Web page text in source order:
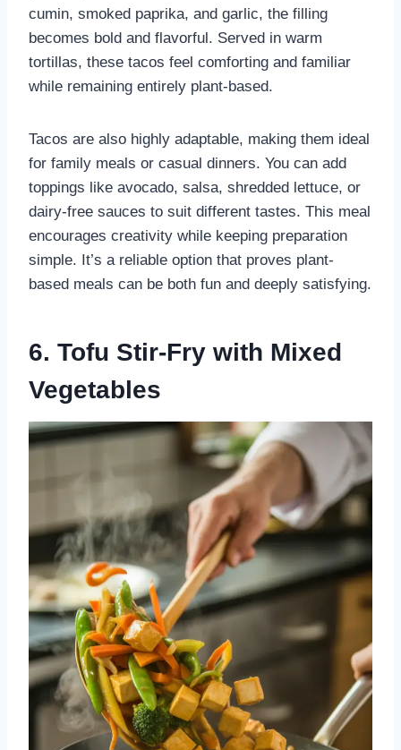
cumin, smoked paprika, and garlic, the filling
becomes bold and flavorful. Served in warm
tortillas, these tacos feel comforting and familiar
while remaining entirely plant-based.
Tacos are also highly adaptable, making them ideal
for family meals or casual dinners. You can add
toppings like avocado, salsa, shredded lettuce, or
dairy-free sauces to suit different tastes. This meal
encourages creativity while keeping preparation
simple. It’s a reliable option that proves plant-
based meals can be both fun and deeply satisfying.
6. Tofu Stir-Fry with Mixed
Vegetables